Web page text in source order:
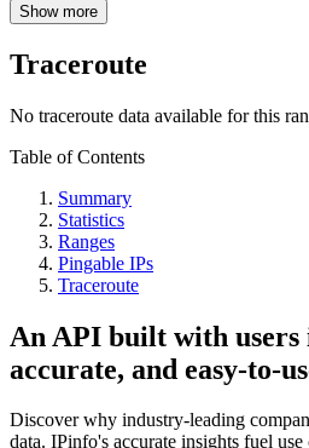
Show more
Traceroute
No traceroute data available for this
Table of Contents
Summary
Statistics
Ranges
Pingable IPs
Traceroute
An API built with
accurate, and easy-to-
Discover why industry-leading
data. IPinfo's accurate insights fuel